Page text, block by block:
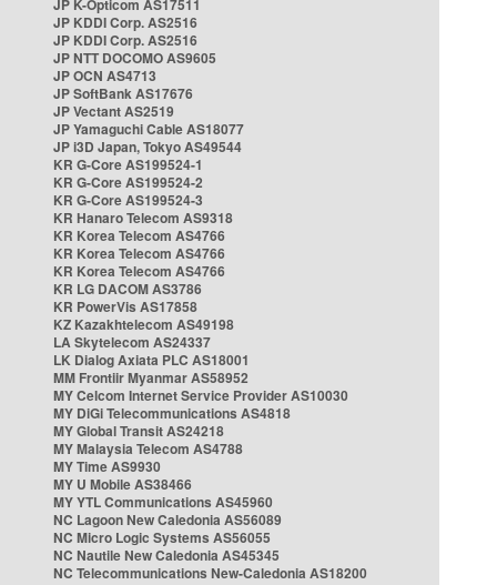
JP K-Opticom AS17511
JP KDDI Corp. AS2516
JP KDDI Corp. AS2516
JP NTT DOCOMO AS9605
JP OCN AS4713
JP SoftBank AS17676
JP Vectant AS2519
JP Yamaguchi Cable AS18077
JP i3D Japan, Tokyo AS49544
KR G-Core AS199524-1
KR G-Core AS199524-2
KR G-Core AS199524-3
KR Hanaro Telecom AS9318
KR Korea Telecom AS4766
KR Korea Telecom AS4766
KR Korea Telecom AS4766
KR LG DACOM AS3786
KR PowerVis AS17858
KZ Kazakhtelecom AS49198
LA Skytelecom AS24337
LK Dialog Axiata PLC AS18001
MM Frontiir Myanmar AS58952
MY Celcom Internet Service Provider AS10030
MY DiGi Telecommunications AS4818
MY Global Transit AS24218
MY Malaysia Telecom AS4788
MY Time AS9930
MY U Mobile AS38466
MY YTL Communications AS45960
NC Lagoon New Caledonia AS56089
NC Micro Logic Systems AS56055
NC Nautile New Caledonia AS45345
NC Telecommunications New-Caledonia AS18200